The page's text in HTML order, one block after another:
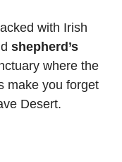
with Irish
shepherd’s
where the
make you forget
Desert.